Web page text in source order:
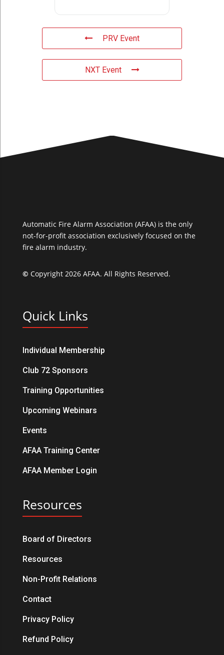
PRV Event
NXT Event
Automatic Fire Alarm Association (AFAA) is the only
not-for-profit association exclusively focused on the
fire alarm industry.
© Copyright 2026 AFAA. All Rights Reserved.
Quick Links
Individual Membership
Club 72 Sponsors
Training Opportunities
Upcoming Webinars
Events
AFAA Training Center
AFAA Member Login
Resources
Board of Directors
Resources
Non-Profit Relations
Contact
Privacy Policy
Refund Policy